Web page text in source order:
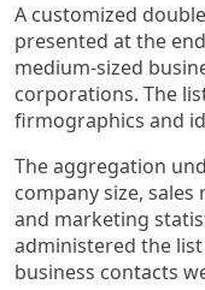
A customized
presented at the
medium-sized
corporations. The
firmographics and
The aggregation
company size,
and marketing
administered the
business contacts